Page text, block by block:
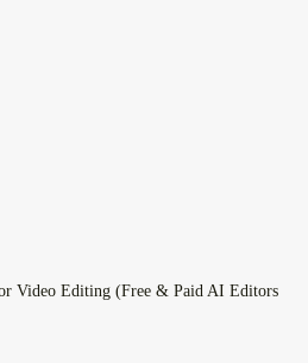
Video Editing (Free & Paid AI Editors